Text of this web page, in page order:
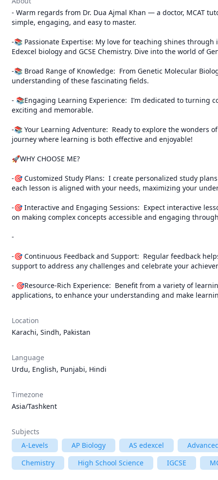
- Warm regards from Dr. Dua Ajmal Khan — a doctor, MCAT
simple, engaging, and easy to master.
-📚 Passionate Expertise: My love for teaching shines through
Edexcel biology and GCSE Chemistry. Dive into the world of
-📚 Broad Range of Knowledge:  From Genetic Molecular
understanding of these fascinating fields.
- 📚Engaging Learning Experience:  I’m dedicated to turning
exciting and memorable.
-📚 Your Learning Adventure:  Ready to explore the wonders
journey where learning is both
🚀WHY CHOOSE ME?
-🎯 Customized Study Plans:  I create personalized study
each lesson is aligned with your needs, maximizing your
-🎯 Interactive and Engaging Sessions:  Expect interactive
on making complex concepts accessible and engaging
-
-🎯 Continuous Feedback and Support:  Regular feedback
support to address any challenges and celebrate your
- 🎯Resource-Rich Experience:  Benefit from a variety of
applications, to enhance your understanding and make
Location
Karachi, Sindh, Pakistan
Language
Urdu, English, Punjabi, Hindi
Timezone
Asia/Tashkent
Subjects
A-Levels
AP Biology AS edexcel
Chemistry
High School Science IGCSE